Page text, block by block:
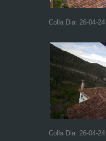
Colla Dia: 26-04-
Colla Dia: 26-04-